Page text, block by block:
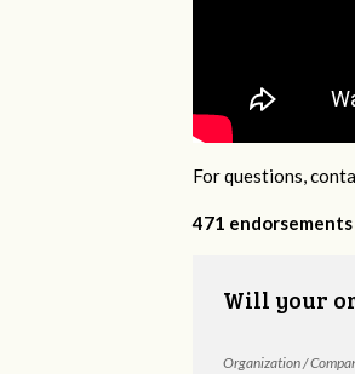
For questions,
471 endorsements
Will your
Organization /